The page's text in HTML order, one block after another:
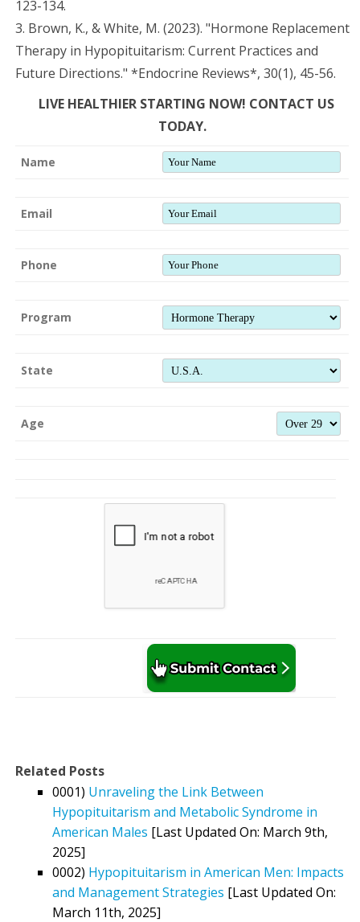
123-134.
3. Brown, K., & White, M. (2023). "Hormone Replacement
Therapy in Hypopituitarism: Current Practices and
Future Directions." *Endocrine Reviews*, 30(1), 45-56.
LIVE HEALTHIER STARTING NOW! CONTACT US
TODAY.
Name
Email
Phone
Program
State
Age
Related Posts
0001) Unraveling the Link Between
Hypopituitarism and Metabolic Syndrome in
American Males [Last Updated On: March 9th,
2025]
0002) Hypopituitarism in American Men: Impacts
and Management Strategies [Last Updated On:
March 11th, 2025]